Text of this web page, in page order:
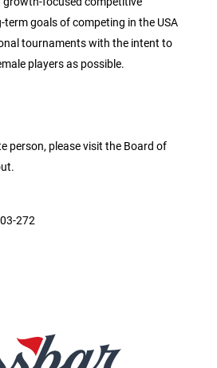
goals of competing in the USA
tournaments with the intent to
players as possible.
person, please visit the Board of
272